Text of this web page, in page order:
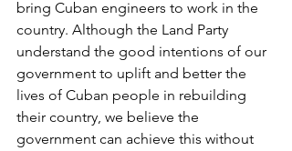
bring Cuban engineers to work in the
country. Although the Land Party
understand the good intentions of our
government to uplift and better the
lives of Cuban people in rebuilding
their country, we believe the
government can achieve this without